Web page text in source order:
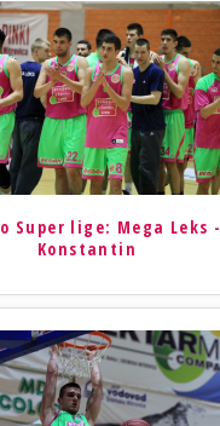
Super lige: Mega Leks -
Konstantin